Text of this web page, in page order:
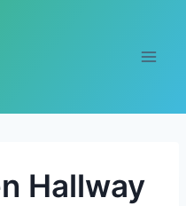
Hallway